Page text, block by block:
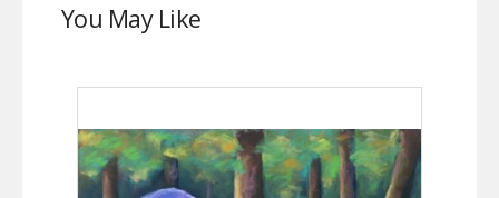
You May Like